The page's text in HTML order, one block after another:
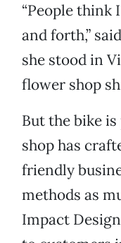
“People think
and forth,”
she stood in
flower shop
But the bike
shop has
friendly
methods as
Impact